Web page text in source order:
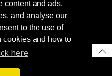
content and ads,
and analyse our
to the use of
cookies and how to
here